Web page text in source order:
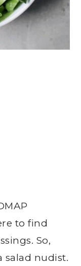
to find
So,
salad nudist.